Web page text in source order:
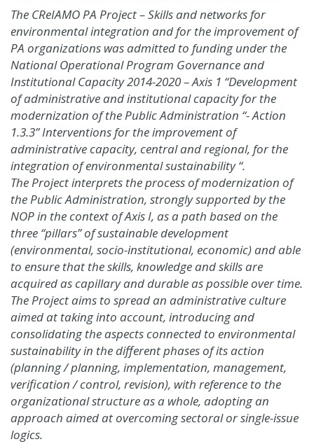
The CReIAMO PA Project – Skills and networks for
environmental integration and for the improvement of
PA organizations was admitted to funding under the
National Operational Program Governance and
Institutional Capacity 2014-2020 – Axis 1 “Development
of administrative and institutional capacity for the
modernization of the Public Administration “- Action
1.3.3” Interventions for the improvement of
administrative capacity, central and regional, for the
integration of environmental sustainability “.
The Project interprets the process of modernization of
the Public Administration, strongly supported by the
NOP in the context of Axis I, as a path based on the
three “pillars” of sustainable development
(environmental, socio-institutional, economic) and able
to ensure that the skills, knowledge and skills are
acquired as capillary and durable as possible over time.
The Project aims to spread an administrative culture
aimed at taking into account, introducing and
consolidating the aspects connected to environmental
sustainability in the different phases of its action
(planning / planning, implementation, management,
verification / control, revision), with reference to the
organizational structure as a whole, adopting an
approach aimed at overcoming sectoral or single-issue
logics.